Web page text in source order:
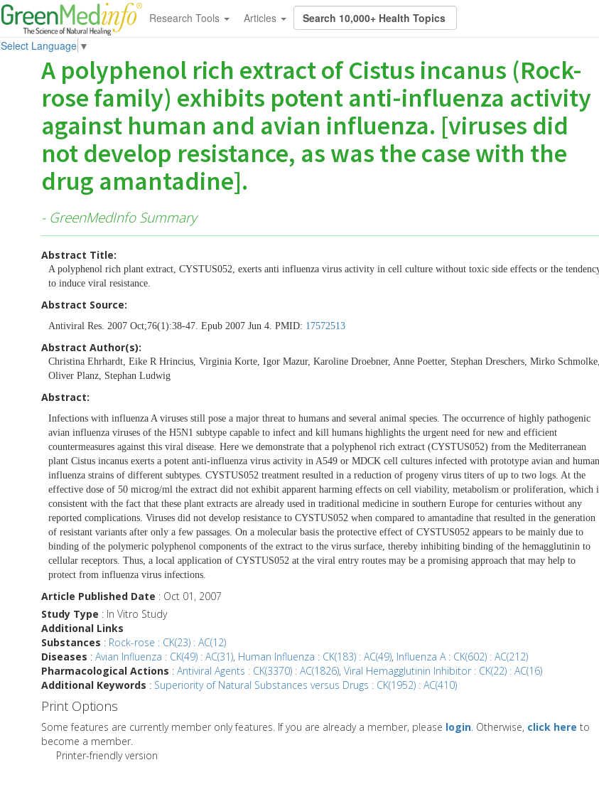
Research Tools Articles
Select Language ▼
A polyphenol rich extract of Cistus incanus (Rock-
rose family) exhibits potent anti-influenza activity
against human and avian influenza. [viruses did
not develop resistance, as was the case with the
drug amantadine].
- GreenMedInfo Summary
Abstract Title:
A polyphenol rich plant extract, CYSTUS052, exerts anti influenza virus activity in cell culture without toxic side effects or the
to induce viral resistance.
Abstract Source:
Antiviral Res. 2007 Oct;76(1):38-47. Epub 2007 Jun 4. PMID: 17572513
Abstract Author(s):
Christina Ehrhardt, Eike R Hrincius, Virginia Korte, Igor Mazur, Karoline Droebner, Anne Poetter, Stephan Dreschers, Mirko Schmolke,
Oliver Planz, Stephan Ludwig
Abstract:
Infections with influenza A viruses still pose a major threat to humans and several animal species. The occurrence of highly pathogenic
avian influenza viruses of the H5N1 subtype capable to infect and kill humans highlights the urgent need for new and efficient
countermeasures against this viral disease. Here we demonstrate that a polyphenol rich extract (CYSTUS052) from the Mediterranean
plant Cistus incanus exerts a potent anti-influenza virus activity in A549 or MDCK cell cultures infected with prototype avian and human
influenza strains of different subtypes. CYSTUS052 treatment resulted in a reduction of progeny virus titers of up to two logs. At the
effective dose of 50 microg/ml the extract did not exhibit apparent harming effects on cell viability, metabolism or proliferation, which
consistent with the fact that these plant extracts are already used in traditional medicine in southern Europe for centuries without any
reported complications. Viruses did not develop resistance to CYSTUS052 when compared to amantadine that resulted in the generation
of resistant variants after only a few passages. On a molecular basis the protective effect of CYSTUS052 appears to be mainly due to
binding of the polymeric polyphenol components of the extract to the virus surface, thereby inhibiting binding of the hemagglutinin to
cellular receptors. Thus, a local application of CYSTUS052 at the viral entry routes may be a promising approach that may help to
protect from influenza virus infections.
Article Published Date : Oct 01, 2007
Study Type : In Vitro Study
Additional Links
Substances : Rock-rose : CK(23) : AC(12)
Diseases : Avian Influenza : CK(49) : AC(31), Human Influenza : CK(183) : AC(49), Influenza A : CK(602) : AC(212)
Pharmacological Actions : Antiviral Agents : CK(3370) : AC(1826), Viral Hemagglutinin Inhibitor : CK(22) : AC(16)
Additional Keywords : Superiority of Natural Substances versus Drugs : CK(1952) : AC(410)
Print Options
Some features are currently member only features. If you are already a member, please login. Otherwise, click here to
become a member.
Printer-friendly version